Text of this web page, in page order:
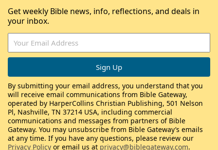
Get weekly Bible news, info, reflections, and deals in
your inbox.
By submitting your email address, you understand that you
will receive email communications from Bible Gateway,
operated by HarperCollins Christian Publishing, 501 Nelson
Pl, Nashville, TN 37214 USA, including commercial
communications and messages from partners of Bible
Gateway. You may unsubscribe from Bible Gateway’s emails
at any time. If you have any questions, please review our
Privacy Policy or email us at privacy@biblegateway.com.